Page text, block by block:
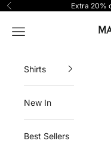
Skip to content
Previous Extra 20%
Navigation menu
Shirts
New In
Best Sellers